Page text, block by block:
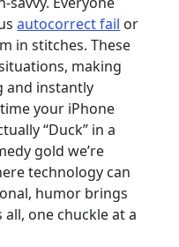
autocorrect fail or
in stitches. These
making
and instantly
your iPhone
“Duck” in a
gold we’re
technology can
humor brings
one chuckle at a